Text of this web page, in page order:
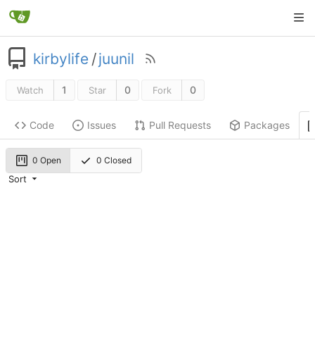
kirbylife /juunil
Watch 1 Star 0 Fork 0
Code Issues Pull Requests Packages
0 Open 0 Closed
Sort